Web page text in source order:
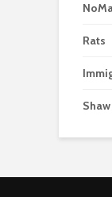
Rats
Shaw